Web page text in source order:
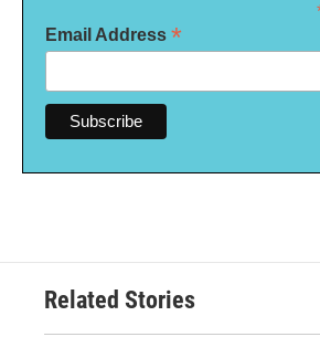
Email Address *
Related Stories